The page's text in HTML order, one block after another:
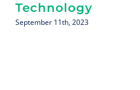
Technology
September 11th, 2023